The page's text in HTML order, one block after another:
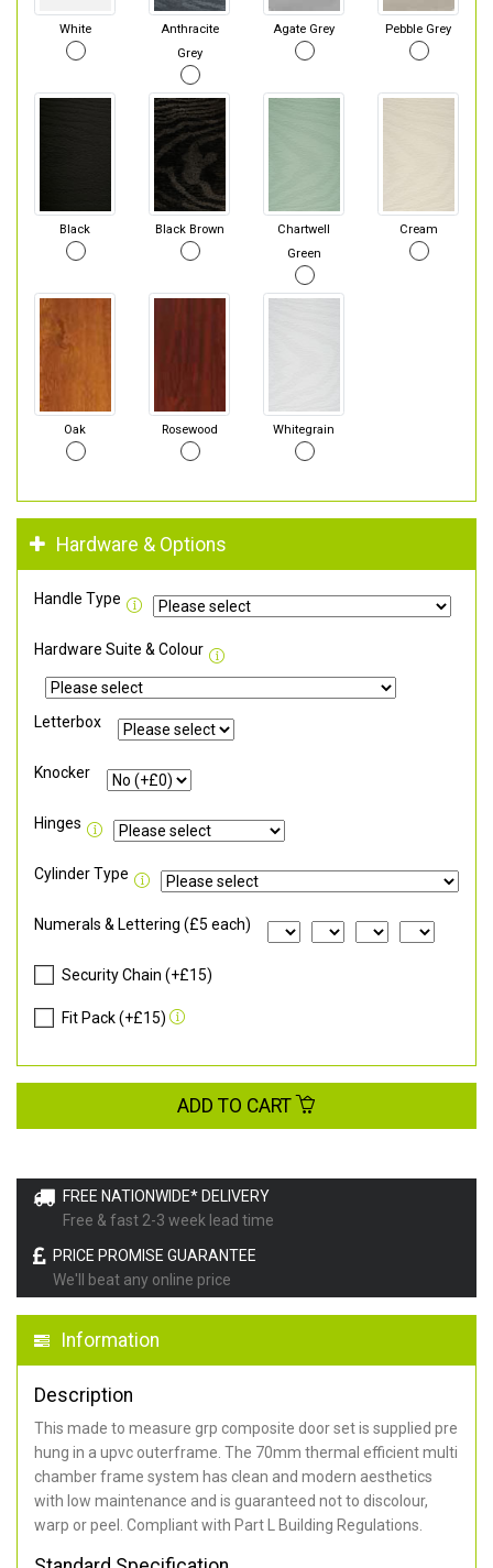
FREE NATIONWIDE* DELIVERY
Free & fast 2-3 week lead time
PRICE PROMISE GUARANTEE
We'll beat any online price
Information
Description
This made to measure grp composite door set is supplied pre
hung in a upvc outerframe. The 70mm thermal efficient multi
chamber frame system has clean and modern aesthetics
with low maintenance and is guaranteed not to discolour,
warp or peel. Compliant with Part L Building Regulations
White
Anthracite
Grey
Agate Grey Pebble Grey
Black Black Brown
Chartwell
Green
Cream
Oak Rosewood Whitegrain
Hardware & Options
Handle Type
Hardware Suite & Colour
Letterbox
Knocker
Hinges
Cylinder Type
Numerals & Lettering (£5 each)
Security Chain (+£15)
Fit Pack (+£15)
ADD TO CART